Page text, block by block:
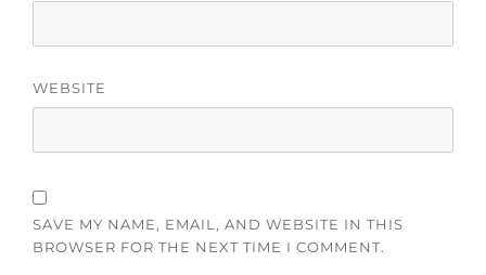
WEBSITE
SAVE MY NAME, EMAIL, AND WEBSITE IN THIS
BROWSER FOR THE NEXT TIME I COMMENT.